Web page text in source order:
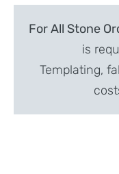
For All Stone
is
Templating,